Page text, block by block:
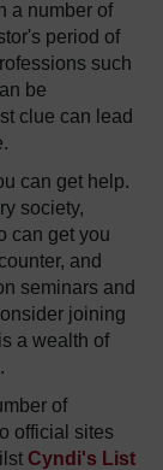
a number of
period of
such
be
clue can lead
can get help.
society,
can get you
and
seminars and
joining
a wealth of
of
official sites
Cyndi's List